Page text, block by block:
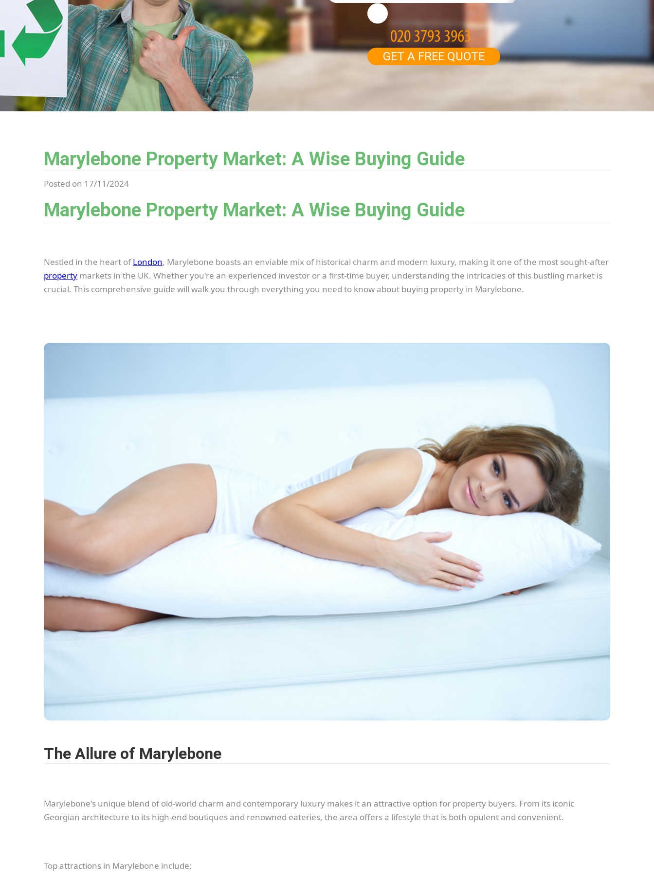
Marylebone Property Market: A Wise Buying Guide
Posted on 17/11/2024
Marylebone Property Market: A Wise Buying Guide
Nestled in the heart ofLondon, Marylebone boasts an enviable mix of historical charm and modern luxury, making it one of the most sought-after
property markets in the UK. Whether you're an experienced investor or a first-time buyer, understanding the intricacies of this bustling market is
crucial. This comprehensive guide will walk you through everything you need to know about buying property in Marylebone.
The Allure of Marylebone
Marylebone's unique blend of old-world charm and contemporary luxury makes it an attractive option for property buyers. From its iconic
Georgian architecture to its high-end boutiques and renowned eateries, the area offers a lifestyle that is both opulent and convenient.
Top attractions in Marylebone include:
GET A FREE QUOTE